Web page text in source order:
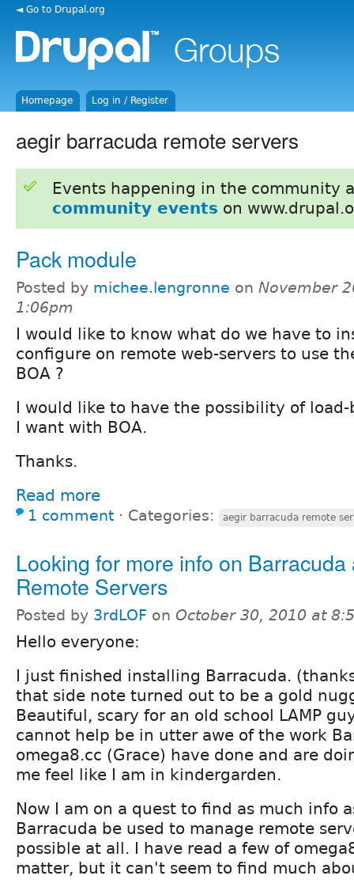
◄ Go to Drupal.org
Homepage Log in / Register
aegir barracuda remote servers
Events happening in the community
community events on
Pack module
Posted by michee.lengronne on November
1:06pm
I would like to know what do we have to
configure on remote web-servers to use
BOA ?
I would like to have the possibility of
I want with BOA.
Thanks.
Read more
1 comment ⋅ Categories: aegir barracuda remote
Looking for more info on Barracuda
Remote Servers
Posted by 3rdLOF on October 30, 2010 at
Hello everyone:
I just finished installing Barracuda.
that side note turned out to be a gold
Beautiful, scary for an old school LAMP
cannot help be in utter awe of the work
omega8.cc (Grace) have done and are
me feel like I am in kindergarden.
Now I am on a quest to find as much info
Barracuda be used to manage remote
possible at all. I have read a few of
matter, but it can't seem to find much